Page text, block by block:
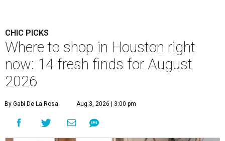
CHIC PICKS
Where to shop in Houston right
now: 14 fresh finds for August
2026
By Gabi De La Rosa Aug 3, 2026 | 3:00 pm